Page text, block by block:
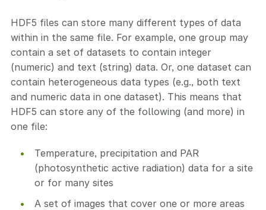
HDF5 files can store many different types of data
within in the same file. For example, one group may
contain a set of datasets to contain integer
(numeric) and text (string) data. Or, one dataset can
contain heterogeneous data types (e.g., both text
and numeric data in one dataset). This means that
HDF5 can store any of the following (and more) in
one file:
Temperature, precipitation and PAR
(photosynthetic active radiation) data for a site
or for many sites
A set of images that cover one or more areas